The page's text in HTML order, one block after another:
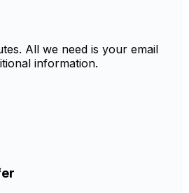
All we need is your email
information.